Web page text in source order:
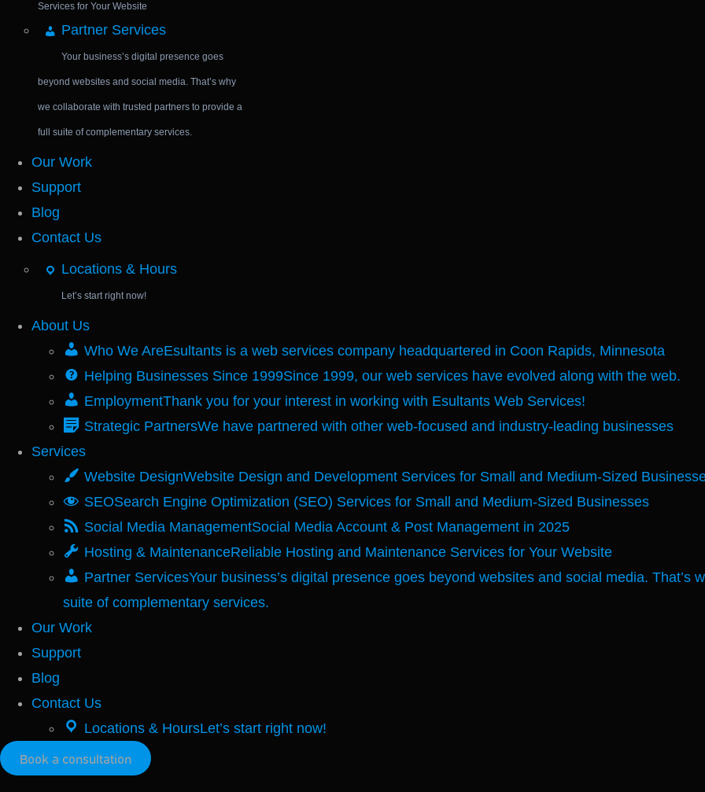
Services for Your Website
Partner Services
Your business’s digital presence goes
beyond websites and social media. That’s why
we collaborate with trusted partners to provide a
full suite of complementary services.
Our Work
Support
Blog
Contact Us
Locations & Hours
Let’s start right now!
About Us
Who We AreEsultants is a web services company headquartered in Coon Rapids, Minnesota
Helping Businesses Since 1999Since 1999, our web services have evolved along with the web.
EmploymentThank you for your interest in working with Esultants Web Services!
Strategic PartnersWe have partnered with other web-focused and industry-leading businesses
Services
Website DesignWebsite Design and Development Services for Small and Medium-Sized
SEOSearch Engine Optimization (SEO) Services for Small and Medium-Sized Businesses
Social Media ManagementSocial Media Account & Post Management in 2025
Hosting & MaintenanceReliable Hosting and Maintenance Services for Your Website
Partner ServicesYour business’s digital presence goes beyond websites and social media.
suite of complementary services.
Our Work
Support
Blog
Contact Us
Locations & HoursLet’s start right now!
Book a consultation